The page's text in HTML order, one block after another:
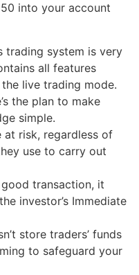
into your account
trading system is very
all features
live trading mode.
the plan to make
simple.
at risk, regardless of
use to carry out
transaction, it
investor’s Immediate
store traders’ funds
to safeguard your